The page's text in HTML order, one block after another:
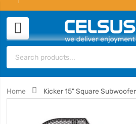
Home Kicker 15" Square